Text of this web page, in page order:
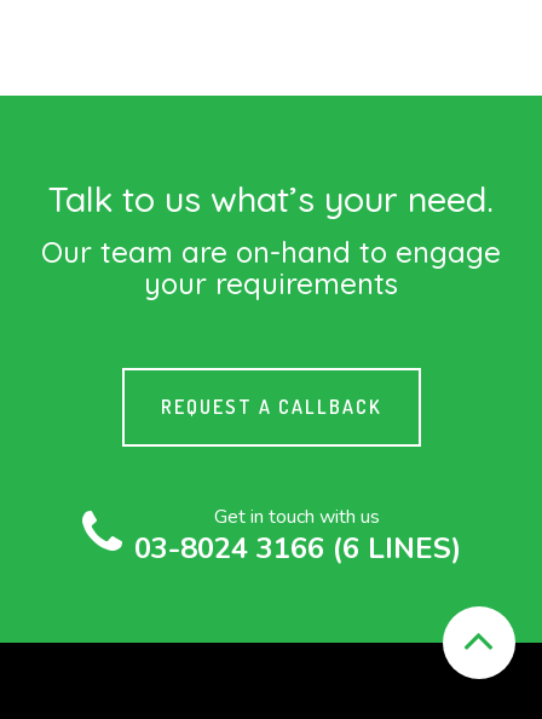
Talk to us what’s your need.
Our team are on-hand to engage
your requirements
REQUEST A CALLBACK
Get in touch with us
03-8024 3166 (6 LINES)